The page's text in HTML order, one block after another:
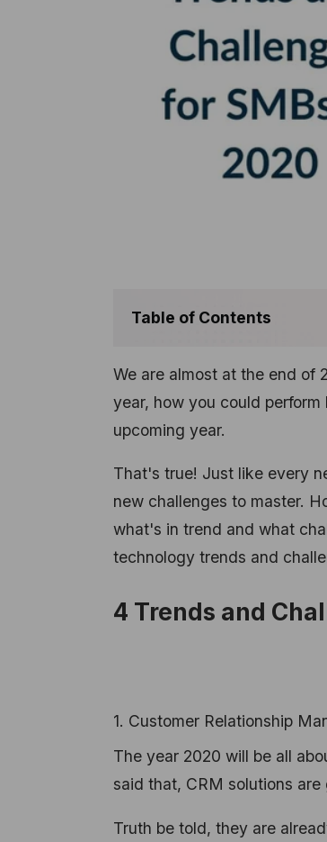
Table of Contents
We are almost at the end of
year, how you could
upcoming year.
That's true! Just like every
new challenges to master.
what's in trend and what
technology trends and
4 Trends and
1. Customer Relationship
The year 2020 will be all
said that, CRM solutions
Truth be told, they are